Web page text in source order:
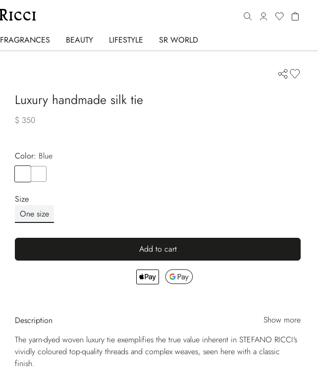
FRAGRANCES BEAUTY LIFESTYLE SR WORLD
Luxury handmade silk tie
$ 350
Color:
blue
Size
One size
Add to cart
Description
Show more
The yarn-dyed woven luxury tie exemplifies the true value inherent in STEFANO RICCI's
vividly coloured top-quality threads and complex weaves, seen here with a classic
finish.